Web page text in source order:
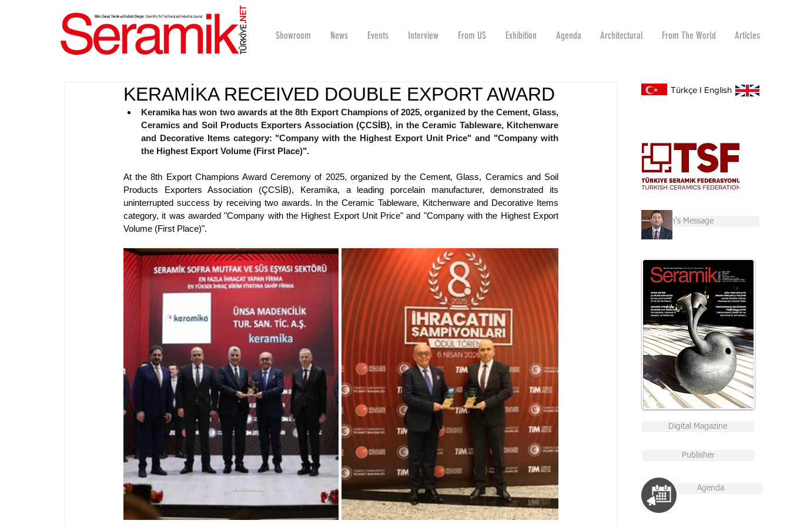
.
NET
Showroom News Events Interview From US Exhibition Agenda Architectural From The World Articles
KERAMİKA RECEIVED DOUBLE EXPORT AWARD
Keramika has won two awards at the 8th Export Champions of 2025, organized by the Cement, Glass,
Ceramics and Soil Products Exporters Association (ÇCSİB), in the Ceramic Tableware, Kitchenware
and Decorative Items category: "Company with the Highest Export Unit Price" and "Company with
the Highest Export Volume (First Place)".
At the 8th Export Champions Award Ceremony of 2025, organized by the Cement, Glass, Ceramics and Soil
Products Exporters Association (ÇCSİB), Keramika, a leading porcelain manufacturer, demonstrated its
uninterrupted success by receiving two awards. In the Ceramic Tableware, Kitchenware and Decorative Items
category, it was awarded "Company with the Highest Export Unit Price" and "Company with the Highest Export
Volume (First Place)".
Digital Magazine
Publisher
Türkçe I English
Chairman's Message
Agenda